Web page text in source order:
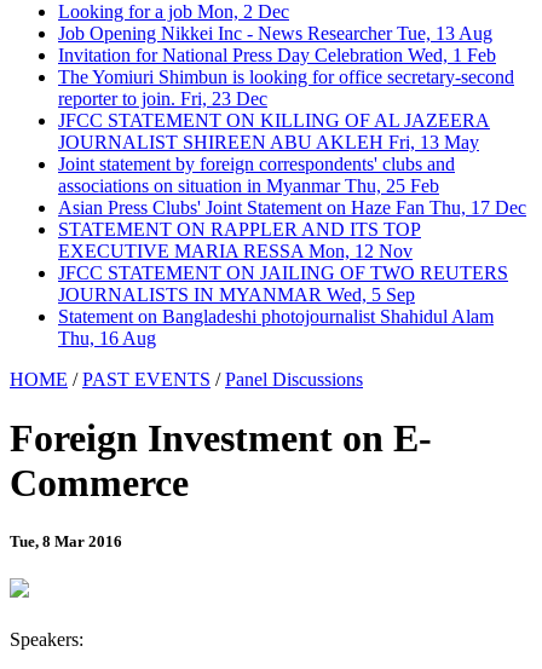
Looking for a job Mon, 2 Dec
Job Opening Nikkei Inc - News ResearcherTue, 13 Aug
Invitation for National Press Day Celebration Wed, 1 Feb
The Yomiuri Shimbun is looking for office secretary-second
reporter to join. Fri, 23 Dec
JFCC STATEMENT ON KILLING OF AL JAZEERA
JOURNALIST SHIREEN ABU AKLEH Fri, 13 May
Joint statement by foreign correspondents' clubs and
associations on situation in MyanmarThu, 25 Feb
Asian Press Clubs' Joint Statement on Haze Fan Thu, 17 Dec
STATEMENT ON RAPPLER AND ITS TOP
EXECUTIVE MARIA RESSA Mon, 12 Nov
JFCC STATEMENT ON JAILING OF TWO REUTERS
JOURNALISTS IN MYANMAR Wed, 5 Sep
Statement on Bangladeshi photojournalist Shahidul Alam
Thu, 16 Aug
HOME /PAST EVENTS /Panel Discussions
Foreign Investment on E-
Commerce
Tue, 8 Mar 2016
Speakers: